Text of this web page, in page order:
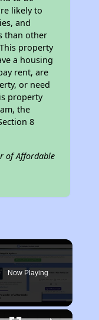
likely to
and
than other
property
a housing
rent, are
or need
property
the
8
of Affordable
Now Playing